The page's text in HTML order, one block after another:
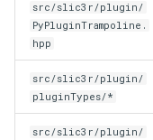
src/slic3r/plugin/
PyPluginTrampoline.
hpp
src/slic3r/plugin/
pluginTypes/*
src/slic3r/plugin/